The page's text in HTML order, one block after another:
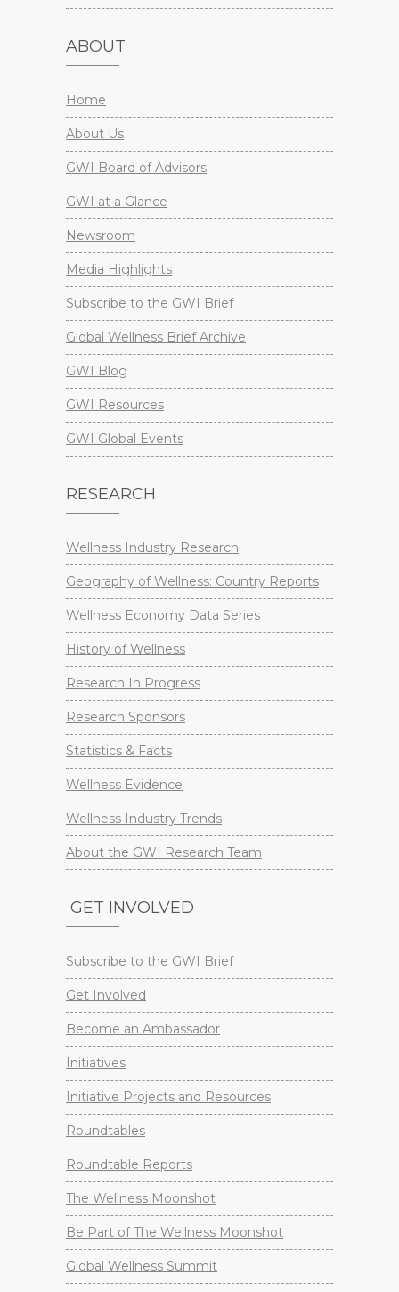
ABOUT
Home
About Us
GWI Board of Advisors
GWI at a Glance
Newsroom
Media Highlights
Subscribe to the GWI Brief
Global Wellness Brief Archive
GWI Blog
GWI Resources
GWI Global Events
RESEARCH
Wellness Industry Research
Geography of Wellness: Country Reports
Wellness Economy Data Series
History of Wellness
Research In Progress
Research Sponsors
Statistics & Facts
Wellness Evidence
Wellness Industry Trends
About the GWI Research Team
GET INVOLVED
Subscribe to the GWI Brief
Get Involved
Become an Ambassador
Initiatives
Initiative Projects and Resources
Roundtables
Roundtable Reports
The Wellness Moonshot
Be Part of The Wellness Moonshot
Global Wellness Summit